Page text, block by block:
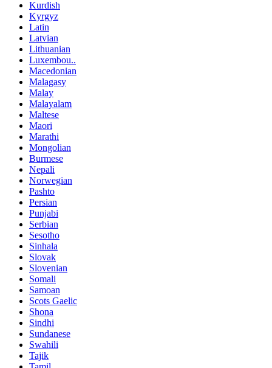
Kurdish
Kyrgyz
Latin
Latvian
Lithuanian
Luxembou..
Macedonian
Malagasy
Malay
Malayalam
Maltese
Maori
Marathi
Mongolian
Burmese
Nepali
Norwegian
Pashto
Persian
Punjabi
Serbian
Sesotho
Sinhala
Slovak
Slovenian
Somali
Samoan
Scots Gaelic
Shona
Sindhi
Sundanese
Swahili
Tajik